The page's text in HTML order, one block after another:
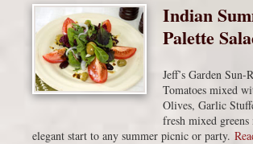
Indian
Palette
Jeff’s Garden Sun-
Tomatoes mixed
Olives, Garlic
fresh mixed
elegant start to any summer picnic or party.